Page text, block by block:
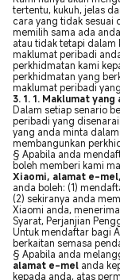
tertentu, kukuh, jelas
cara yang tidak sesuai
memilih sama ada
atau tidak tetapi dalam
maklumat peribadi
perkhidmatan kami
perkhidmatan yang
maklumat peribadi
3. 1. 1. Maklumat
Dalam setiap senario
peribadi yang
yang anda minta
membangunkan
§ Apabila anda
boleh memberi kami
Xiaomi, alamat e-
anda boleh: (1)
(2) sekiranya anda
Xiaomi anda,
Syarat, Perjanjian
Untuk mendaftar bagi
berkaitan semasa
§ Apabila anda
alamat e-mel anda
kepada anda, atas